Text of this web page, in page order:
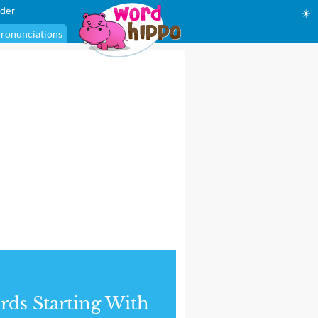
☀
Starting With